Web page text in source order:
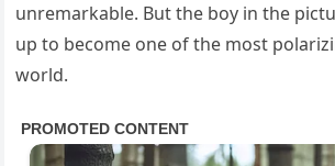
unremarkable. But the boy in the
up to become one of the most
world.